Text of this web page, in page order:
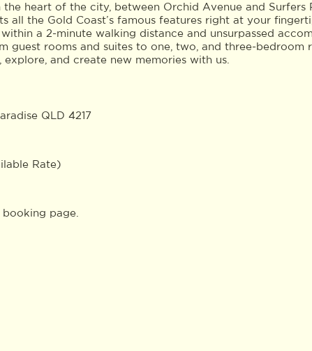
heart of the city, between Orchid Avenue and Surfers
all the Gold Coast’s famous features right at your
within a 2-minute walking distance and unsurpassed
guest rooms and suites to one, two, and three-bedroom
and create new memories with us.
QLD 4217
Rate)
booking page